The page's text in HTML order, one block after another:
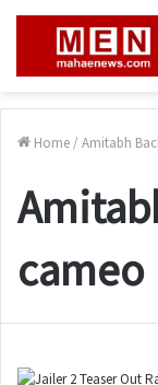
Home / Amitabh
cameo